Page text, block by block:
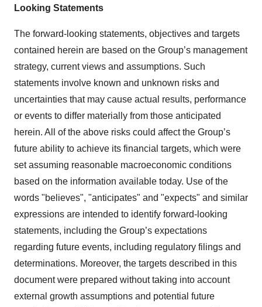
Looking Statements
The forward-looking statements, objectives and targets
contained herein are based on the Group’s management
strategy, current views and assumptions. Such
statements involve known and unknown risks and
uncertainties that may cause actual results, performance
or events to differ materially from those anticipated
herein. All of the above risks could affect the Group’s
future ability to achieve its financial targets, which were
set assuming reasonable macroeconomic conditions
based on the information available today. Use of the
words "believes", "anticipates" and "expects" and similar
expressions are intended to identify forward-looking
statements, including the Group’s expectations
regarding future events, including regulatory filings and
determinations. Moreover, the targets described in this
document were prepared without taking into account
external growth assumptions and potential future